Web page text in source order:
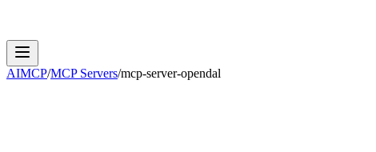
AIMCP/MCP Servers/mcp-server-opendal